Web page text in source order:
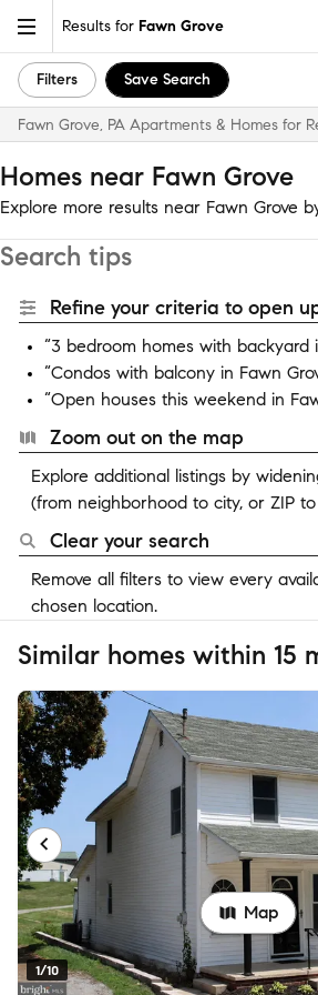
Results for Fawn Grove
Filters Save Search
Fawn Grove, PA Apartments & Homes for
Homes near Fawn Grove
Explore more results near Fawn Grove
Search tips
Refine your criteria to open
“3 bedroom homes with backyard
“Condos with balcony in Fawn
“Open houses this weekend in
Zoom out on the map
Explore additional listings by
(from neighborhood to city, or ZIP
Clear your search
Remove all filters to view every
chosen location.
Similar homes within 15
1/10
Map